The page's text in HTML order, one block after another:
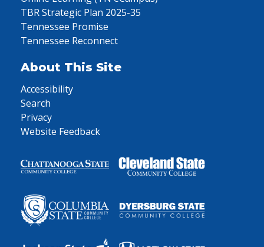
TBR Strategic Plan 2025-35
Tennessee Promise
Tennessee Reconnect
About This Site
Accessibility
Search
Privacy
Website Feedback